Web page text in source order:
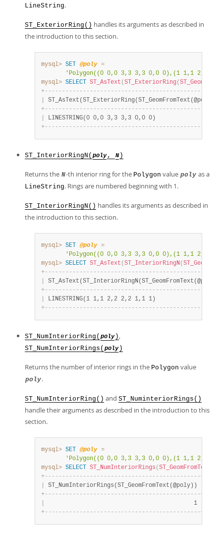
LineString.
ST_ExteriorRing() handles its arguments as described in
the introduction to this section.
mysql> SET @poly =
'Polygon((0 0,0 3,3 3,3 0,0 0),(1 1,1 2,2
mysql> SELECT ST_AsText ( ST_ExteriorRing(
+- - - - - - - - - - - - - - - - - - - - - - - - - - - - - - - - - - - - - - - - - - - - -
+- - - - - - - - - - - - - - - - - - - - - - - - - - - - - - - - - - - - - - - - - - - - -
LINESTRING(0 0,0 3,3 3,3 0,0
+- - - - - - - - - - - - - - - - - - - - - - - - - - - - - - - - - - - - - - - - - - - - -
ST_InteriorRingN( poly , N )
Returns the N-th interior ring for the Polygon value poly as a
LineString. Rings are numbered beginning with 1.
ST_InteriorRingN() handles its arguments as described in
the introduction to this section.
mysql> SET @poly =
'Polygon((0 0,0 3,3 3,3 0,0 0),(1 1,1 2,2
mysql> SELECT ST_AsText ( ST_InteriorRingN(
+- - - - - - - - - - - - - - - - - - - - - - - - - - - - - - - - - - - - - - - - - - - - -
+- - - - - - - - - - - - - - - - - - - - - - - - - - - - - - - - - - - - - - - - - - - - -
LINESTRING(1 1,1 2,2 2,2 1,1
+- - - - - - - - - - - - - - - - - - - - - - - - - - - - - - - - - - - - - - - - - - - - -
ST_NumInteriorRing( poly ) ,
ST_NumInteriorRings( poly )
Returns the number of interior rings in the Polygon value
poly.
ST_NumInteriorRing() and ST_NuminteriorRings()
handle their arguments as described in the introduction to this
section.
mysql> SET @poly =
'Polygon((0 0,0 3,3 3,3 0,0 0),(1 1,1 2,2
mysql> SELECT ST_NumInteriorRings ( ST_GeomFromText
+- - - - - - - - - - - - - - - - - - - - - - - - - - - - - - - - - - - - - - - - - - - - -+
ST_NumInteriorRings(ST_GeomFromText(@poly))
+- - - - - - - - - - - - - - - - - - - - - - - - - - - - - - - - - - - - - - - - - - - - -+
                                           1
+- - - - - - - - - - - - - - - - - - - - - - - - - - - - - - - - - - - - - - - - - - - - -+